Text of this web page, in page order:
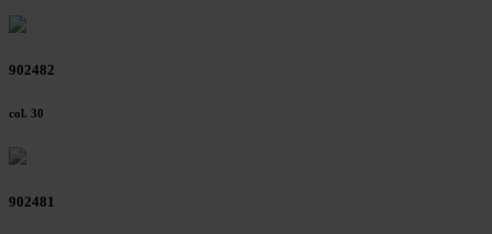
902482
col. 30
902481